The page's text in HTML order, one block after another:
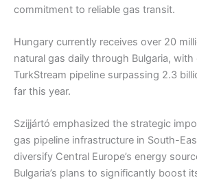
commitment to reliable gas transit.
Hungary currently receives over 20
natural gas daily through Bulgaria, with
TurkStream pipeline surpassing 2.3
far this year.
Szijjártó emphasized the strategic
gas pipeline infrastructure in South-
diversify Central Europe’s energy
Bulgaria’s plans to significantly boost